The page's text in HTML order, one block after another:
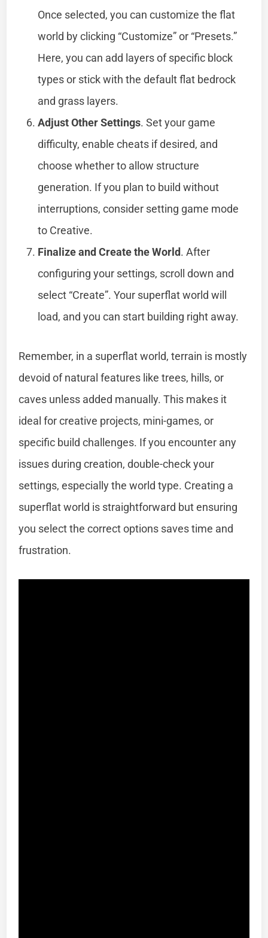
Once selected, you can customize the flat
world by clicking “Customize” or “Presets.”
Here, you can add layers of specific block
types or stick with the default flat bedrock
and grass layers.
Adjust Other Settings. Set your game
difficulty, enable cheats if desired, and
choose whether to allow structure
generation. If you plan to build without
interruptions, consider setting game mode
to Creative.
Finalize and Create the World. After
configuring your settings, scroll down and
select “Create”. Your superflat world will
load, and you can start building right away.
Remember, in a superflat world, terrain is mostly
devoid of natural features like trees, hills, or
caves unless added manually. This makes it
ideal for creative projects, mini-games, or
specific build challenges. If you encounter any
issues during creation, double-check your
settings, especially the world type. Creating a
superflat world is straightforward but ensuring
you select the correct options saves time and
frustration.